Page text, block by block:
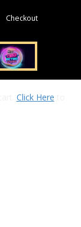
Checkout
Click Here